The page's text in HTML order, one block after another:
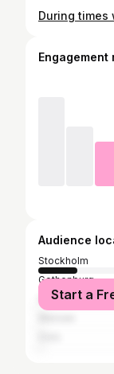
Audience
Stockholm
Gothenburg
Greater London
Start a